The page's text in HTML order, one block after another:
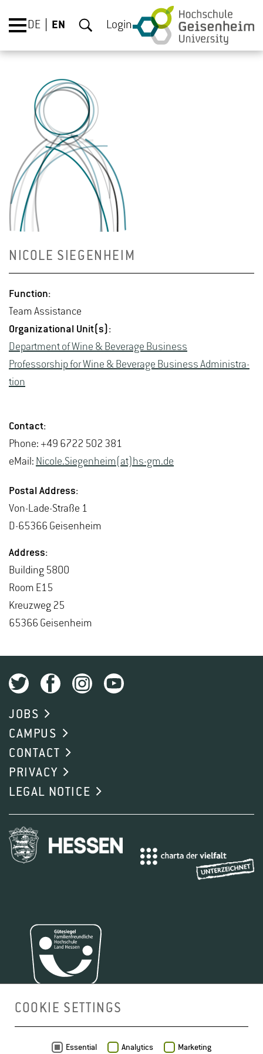
DE EN Login
NICOLE SIEGEN­HEIM
Func­tion:
Team As­sis­tance
Or­ga­ni­za­tional Unit(s):
De­part­ment of Wine & Bev­er­age Busi­ness
Pro­fes­sor­ship for Wine & Bev­er­age Busi­ness Ad­min­is­tra­
tion
Con­tact:
Phone: +49 6722 502 381
eMail: Nicole.Siegen­heim(at)hs-​gm.​de
Postal Ad­dress:
Von-Lade-Straße 1
D-65366 Geisen­heim
Ad­dress:
Build­ing 5800
Room E15
Kreuzweg 25
65366 Geisen­heim
JOBS
CAMPUS
CONTACT
PRIVACY
LEGAL NOTICE
COOKIE SETTINGS
Essential Analytics Marketing